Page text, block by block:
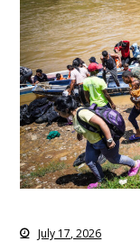
July 17, 2026